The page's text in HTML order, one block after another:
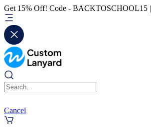
Get 15% Off! Code - BACKTOSCHOOL15 |
Cancel